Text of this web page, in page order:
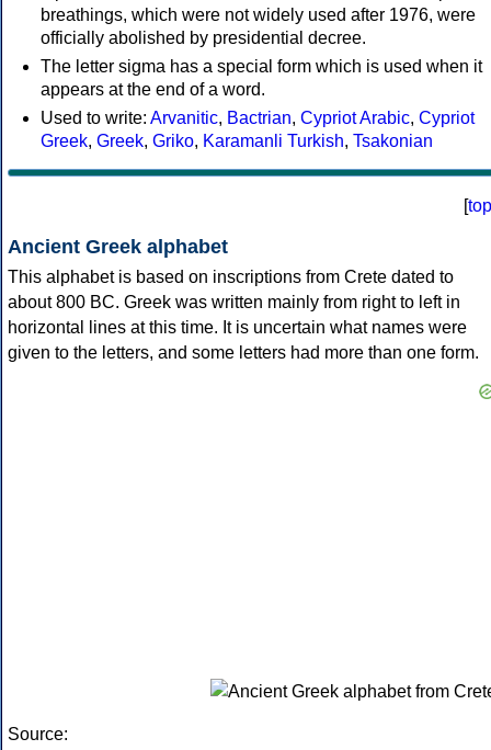
breathings, which were not widely used after 1976, were
officially abolished by presidential decree.
The letter sigma has a special form which is used when it
appears at the end of a word.
Used to write: Arvanitic, Bactrian, Cypriot Arabic, Cypriot
Greek, Greek, Griko, Karamanli Turkish, Tsakonian
[top
Ancient Greek alphabet
This alphabet is based on inscriptions from Crete dated to
about 800 BC. Greek was written mainly from right to left in
horizontal lines at this time. It is uncertain what names were
given to the letters, and some letters had more than one form.
Source: